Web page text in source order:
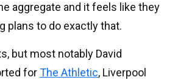
aggregate and it feels like they
plans to do exactly that.
but most notably David
forThe Athletic, Liverpool